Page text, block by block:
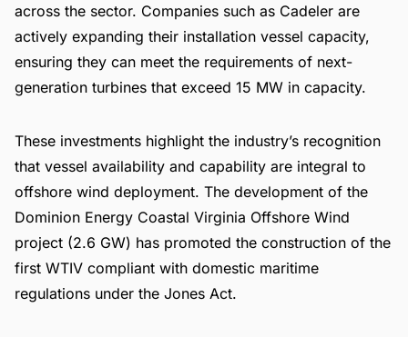
across the sector. Companies such as Cadeler are
actively expanding their installation vessel capacity,
ensuring they can meet the requirements of next-
generation turbines that exceed 15 MW in capacity.
These investments highlight the industry’s recognition
that vessel availability and capability are integral to
offshore wind deployment. The development of the
Dominion Energy Coastal Virginia Offshore Wind
project (2.6 GW) has promoted the construction of the
first WTIV compliant with domestic maritime
regulations under the Jones Act.